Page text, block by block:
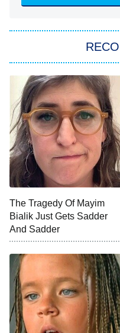
She
11:59 PM
ET
My
The Tragedy Of Mayim
Bialik Just Gets Sadder
And Sadder